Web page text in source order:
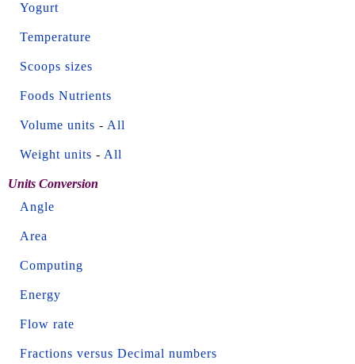
Yogurt
Temperature
Scoops sizes
Foods Nutrients
Volume units - All
Weight units - All
Units Conversion
Angle
Area
Computing
Energy
Flow rate
Fractions versus Decimal numbers